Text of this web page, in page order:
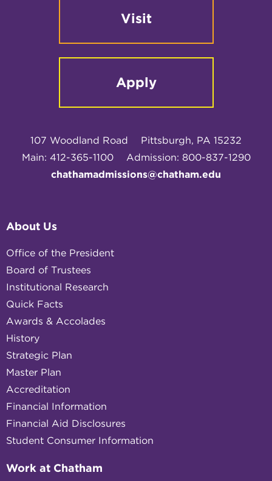
Visit
Apply
107 Woodland Road
Pittsburgh, PA 15232
Main: 412-365-1100
Admission: 800-837-1290
chathamadmissions@chatham.edu
About Us
Office of the President
Board of Trustees
Institutional Research
Quick Facts
Awards & Accolades
History
Strategic Plan
Master Plan
Accreditation
Financial Information
Financial Aid Disclosures
Student Consumer Information
Work at Chatham